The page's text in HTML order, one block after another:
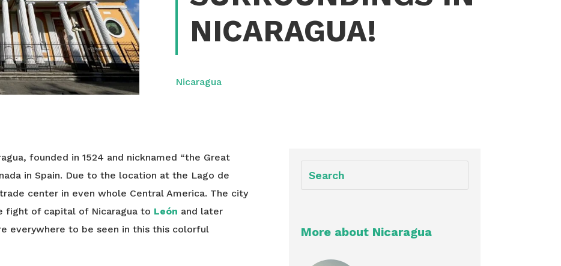
NICARAGUA!
Nicaragua
founded in 1524 and nicknamed “the Great
in Spain. Due to the location at the Lago de
center in even whole Central America. The city
fight of capital of Nicaragua to León and later
everywhere to be seen in this this colorful
More about Nicaragua